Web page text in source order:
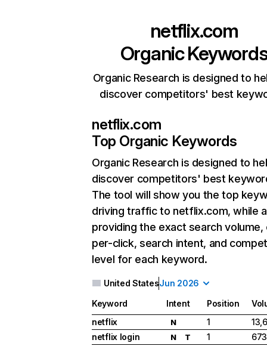
netflix.com
Organic
Organic Research is designed to
discover competitors' best
netflix.com
Top Organic Keywords
Organic Research is designed to
discover competitors' best
The tool will show you the top
driving traffic to netflix.com, while
providing the exact search
per-click, search intent, and
level for each keyword.
United StatesJun 2026
Keyword Intent Position
netflix
N 1
netflix login
N T 1